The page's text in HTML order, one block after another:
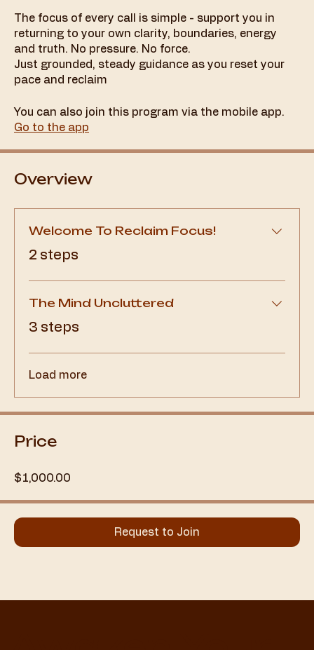
The focus of every call is simple - support you in
returning to your own clarity, boundaries, energy
and truth. No pressure. No force.
Just grounded, steady guidance as you reset your
pace and reclaim
You can also join this program via the mobile app.
Go to the app
Overview
Welcome To Reclaim Focus!
2 steps
The Mind Uncluttered
3 steps
Load more
Price
$1,000.00
Request to Join